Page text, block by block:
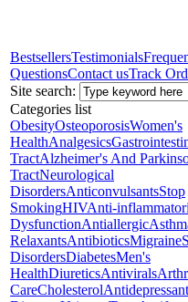
BestsellersTestimonials
QuestionsContact usTrack
Site search:
Categories list
ObesityOsteoporosisWomen's
HealthAnalgesics
TractAlzheimer's And
TractNeurological
DisordersAnticonvulsantsStop
SmokingHIVAnti-
DysfunctionAntiallergic
RelaxantsAntibioticsMigraine
DisordersDiabetesMen's
HealthDiureticsAntivirals
CareCholesterol